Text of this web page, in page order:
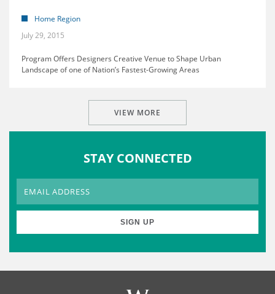
Home Region
July 29, 2015
Program Offers Designers Creative Venue to Shape Urban
Landscape of one of Nation’s Fastest-Growing Areas
VIEW MORE
STAY CONNECTED